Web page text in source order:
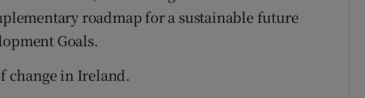
roadmap for a sustainable future
Goals.
change in Ireland.